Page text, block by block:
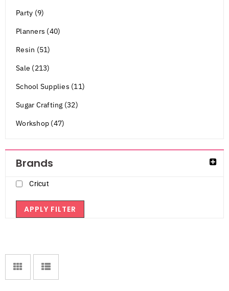
Party (9)
Planners (40)
Resin (51)
Sale (213)
School Supplies (11)
Sugar Crafting (32)
Workshop (47)
Brands
Cricut
APPLY FILTER